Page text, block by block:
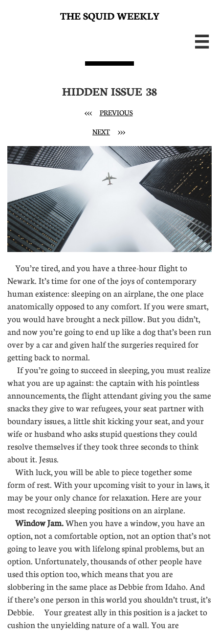
THE SQUID WEEKLY

HIDDEN ISSUE 38
<<< PREVIOUS
NEXT >>>
You’re tired, and you have a three-hour flight to
Newark. It’s time for one of the joys of contemporary
human existence: sleeping on an airplane, the one place
anatomically opposed to any comfort. If you were smart,
you would have brought a neck pillow. But you didn’t,
and now you’re going to end up like a dog that’s been run
over by a car and given half the surgeries required for
getting back to normal.
If you’re going to succeed in sleeping, you must realize
what you are up against: the captain with his pointless
announcements, the flight attendant giving you the same
snacks they give to war refugees, your seat partner with
boundary issues, a little shit kicking your seat, and your
wife or husband who asks stupid questions they could
resolve themselves if they took three seconds to think
about it. Jesus.
With luck, you will be able to piece together some
form of rest. With your upcoming visit to your in laws, it
may be your only chance for relaxation. Here are your
most recognized sleeping positions on an airplane.
Window Jam.When you have a window, you have an
option, not a comfortable option, not an option that’s not
going to leave you with lifelong spinal problems, but an
option. Unfortunately, thousands of other people have
used this option too, which means that you are
slobbering in the same place as Debbie from Idaho. And
if there’s one person in this world you shouldn’t trust, it’s
Debbie. Your greatest ally in this position is a jacket to
cushion the unyielding nature of a wall. You are